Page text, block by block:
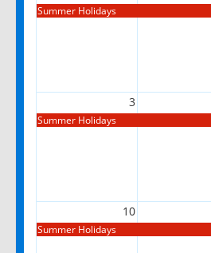
Summer Holidays
3
Summer Holidays
10
Summer Holidays